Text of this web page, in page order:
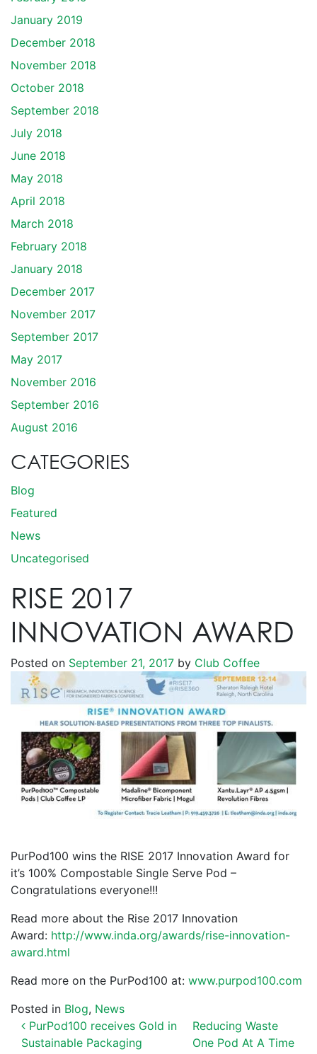
January 2019
December 2018
November 2018
October 2018
September 2018
July 2018
June 2018
May 2018
April 2018
March 2018
February 2018
January 2018
December 2017
November 2017
September 2017
May 2017
November 2016
September 2016
August 2016
CATEGORIES
Blog
Featured
News
Uncategorised
RISE 2017
INNOVATION AWARD
Posted on September 21, 2017 by Club Coffee
PurPod100 wins the RISE 2017 Innovation Award for
it’s 100% Compostable Single Serve Pod –
Congratulations everyone!!!
Read more about the Rise 2017 Innovation
Award: http://www.inda.org/awards/rise-innovation-
award.html
Read more on the PurPod100 at: www.purpod100.com
Posted in Blog, News
POST NAVIGATION
PurPod100 receives Gold in
Sustainable Packaging
Reducing Waste
One Pod At A Time